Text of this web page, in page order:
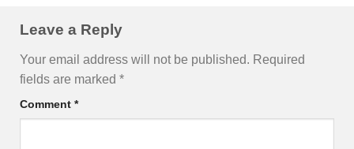
Leave a Reply
Your email address will not be published. Required
fields are marked *
Comment *